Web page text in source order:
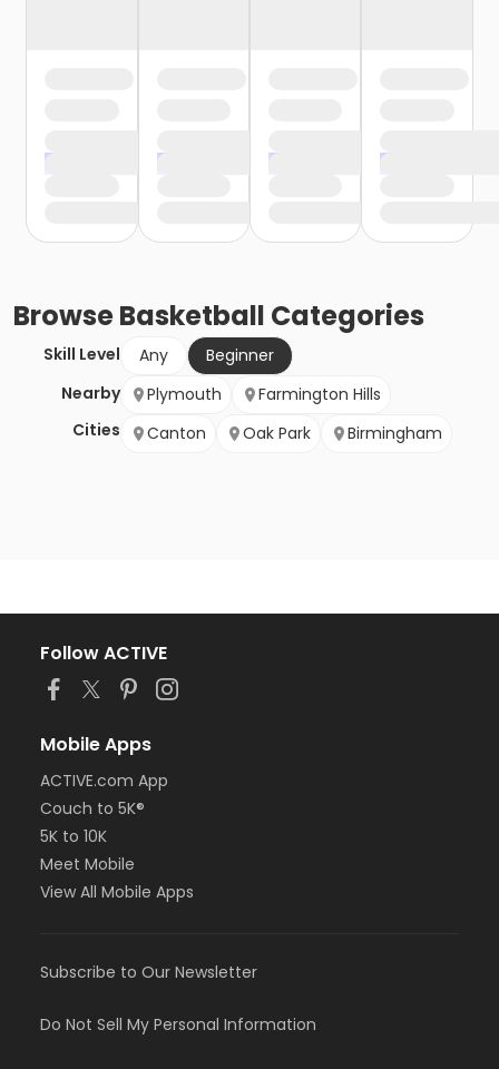
BrowseBasketball Categories
Skill Level Any
Beginner
Nearby
Cities
Plymouth
Farmington Hills
Canton
Oak Park Birmingham
Follow ACTIVE
Mobile Apps
ACTIVE.com App
Couch to 5K®
5K to 10K
Meet Mobile
View All Mobile Apps
Subscribe to Our Newsletter
Do Not Sell My Personal Information